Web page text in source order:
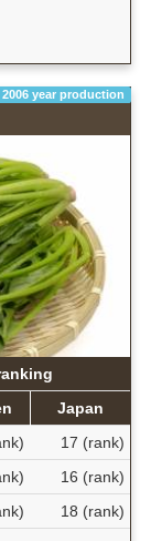
2006 year production
Japan
17 (rank)
16 (rank)
18 (rank)